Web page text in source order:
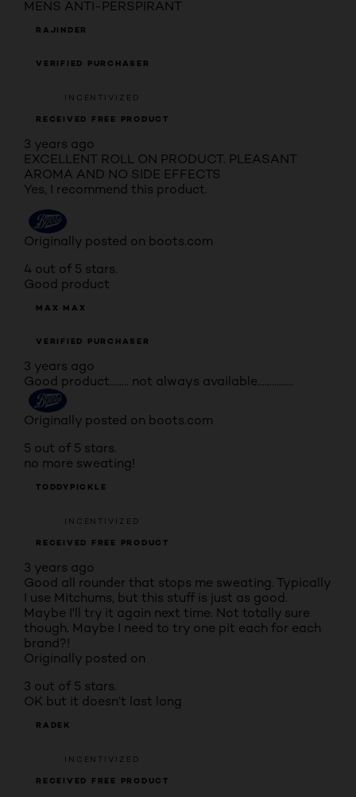
MENS ANTI-PERSPIRANT
RAJINDER
VERIFIED PURCHASER
INCENTIVIZED
RECEIVED FREE PRODUCT
3 years ago
EXCELLENT ROLL ON PRODUCT. PLEASANT
AROMA AND NO SIDE EFFECTS
Yes, I recommend this product.
Originally posted on boots.com
4 out of 5 stars.
Good product
MAX MAX
VERIFIED PURCHASER
3 years ago
Good product........ not always available...............
Originally posted on boots.com
5 out of 5 stars.
no more sweating!
TODDYPICKLE
INCENTIVIZED
RECEIVED FREE PRODUCT
3 years ago
Good all rounder that stops me sweating. Typically
I use Mitchums, but this stuff is just as good.
Maybe I'll try it again next time. Not totally sure
though. Maybe I need to try one pit each for each
brand?!
Originally posted on
3 out of 5 stars.
OK but it doesn’t last long
RADEK
INCENTIVIZED
RECEIVED FREE PRODUCT